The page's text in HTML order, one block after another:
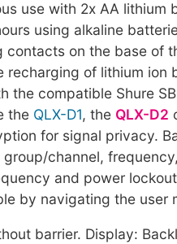
use with 2x AA lithium
using alkaline
contacts on the base of
recharging of lithium ion
the compatible Shure
the QLX-D1, the QLX-D2
for signal privacy.
group/channel,
and power
by navigating the user
barrier. Display: